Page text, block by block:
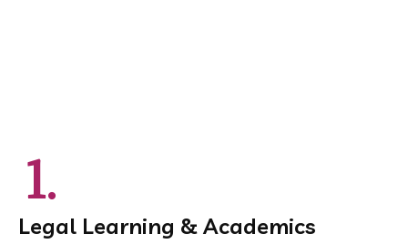
1.
Legal Learning & Academics